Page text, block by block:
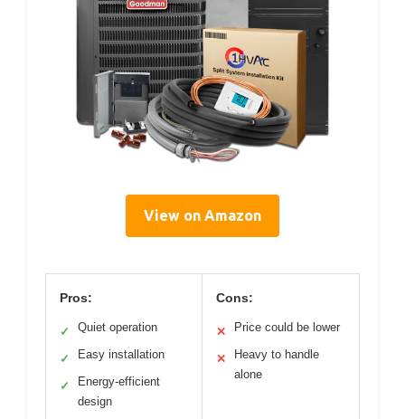
View on Amazon
Pros:
✓ Quiet operation
✓ Easy installation
✓
Energy-efficient
design
Cons:
✕ Price could be lower
✕
Heavy to handle
alone